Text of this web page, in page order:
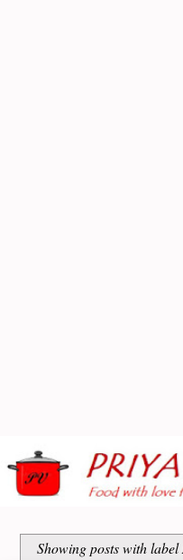
Showing posts with label